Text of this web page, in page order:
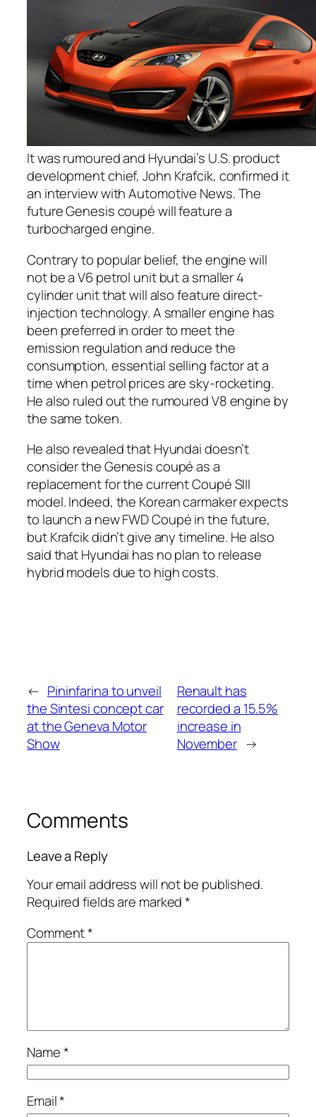
It was rumoured and Hyundai’s U.S. product
development chief, John Krafcik, confirmed it
an interview withAutomotive News. The
future Genesis coupé will feature a
turbocharged engine.
Contrary to popular belief, the engine will
not be a V6 petrol unit but a smaller 4
cylinder unit that will also feature direct-
injection technology. A smaller engine has
been preferred in order to meet the
emission regulation and reduce the
consumption, essential selling factor at a
time when petrol prices are sky-rocketing.
He also ruled out the rumoured V8 engine by
the same token.
He also revealed that Hyundai doesn’t
consider the Genesis coupé as a
replacement for the current Coupé SIII
model. Indeed, the Korean carmaker expects
to launch a new FWD Coupé in the future,
but Krafcik didn’t give any timeline. He also
said that Hyundai has no plan to release
hybrid models due to high costs.
← Pininfarina to unveil
the Sintesi concept car
at the Geneva Motor
Show
Renault has
recorded a 15.5%
increase in
November →
Comments
Leave a Reply
Your email address will not be published.
Required fields are marked*
Comment*
Name*
Email*